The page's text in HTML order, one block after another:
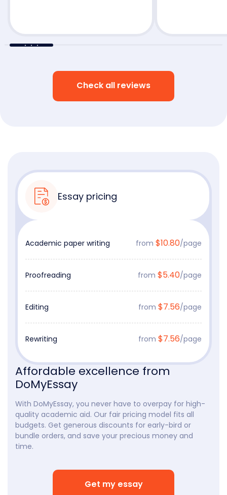
Check all reviews
Essay pricing
Academic paper writing from $10.80/page
Proofreading from $5.40/page
Editing from $7.56/page
Rewriting from $7.56/page
Affordable excellence from
DoMyEssay
With DoMyEssay, you never have to overpay for high-
quality academic aid. Our fair pricing model fits all
budgets. Get generous discounts for early-bird or
bundle orders, and save your precious money and
time.
Get my essay